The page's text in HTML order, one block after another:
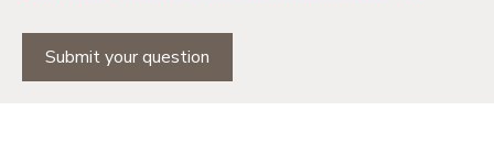
Submit your question